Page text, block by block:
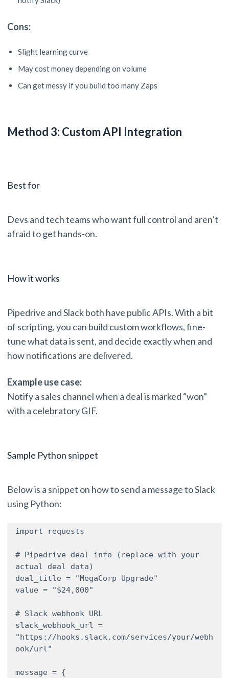
Cons:
Slight learning curve
May cost money depending on volume
Can get messy if you build too many Zaps
Method 3: Custom API Integration
Best for
Devs and tech teams who want full control and aren’t
afraid to get hands-on.
How it works
Pipedrive and Slack both have public APIs. With a bit
of scripting, you can build custom workflows, fine-
tune what data is sent, and decide exactly when and
how notifications are delivered.
Example use case:
Notify a sales channel when a deal is marked “won”
with a celebratory GIF.
Sample Python snippet
Below is a snippet on how to send a message to Slack
using Python:
import requests
# Pipedrive deal info (replace with your
actual deal data)
deal_title = "MegaCorp Upgrade"
value = "$24,000"
# Slack webhook URL
slack_webhook_url =
"https://hooks.slack.com/services/your/webh
ook/url"
message = {